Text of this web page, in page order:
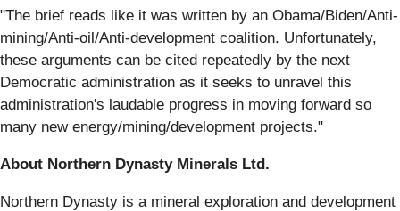
"The brief reads like it was written by an Obama/Biden/Anti-
mining/Anti-oil/Anti-development coalition. Unfortunately,
these arguments can be cited repeatedly by the next
Democratic administration as it seeks to unravel this
administration's laudable progress in moving forward so
many new energy/mining/development projects."
About Northern Dynasty Minerals Ltd.
Northern Dynasty is a mineral exploration and development